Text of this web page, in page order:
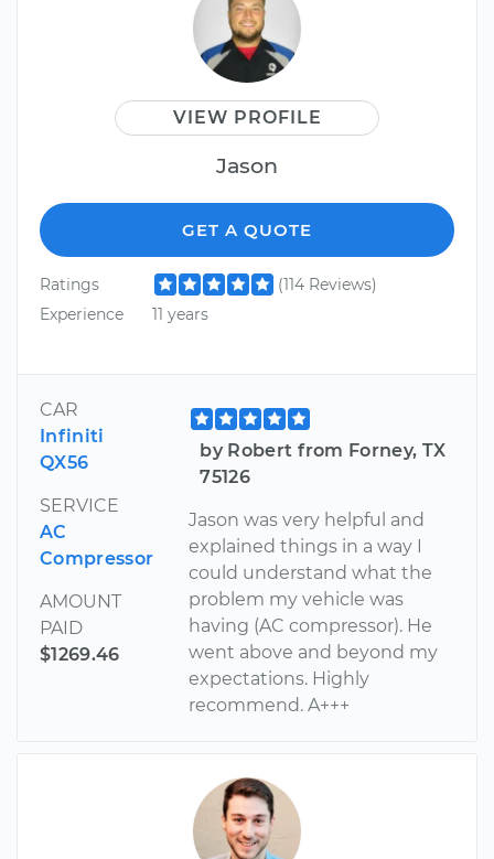
VIEW PROFILE
Jason
GET A QUOTE
Ratings
(114 Reviews)
Experience
11 years
CAR
Infiniti
QX56
SERVICE
AC
Compressor
AMOUNT
PAID
$1269.46
by Robert from Forney, TX
75126
Jason was very helpful and
explained things in a way I
could understand what the
problem my vehicle was
having (AC compressor). He
went above and beyond my
expectations. Highly
recommend. A+++